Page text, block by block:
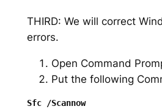
THIRD: We will correct
errors.
Open Command
Put the following
Sfc /Scannow